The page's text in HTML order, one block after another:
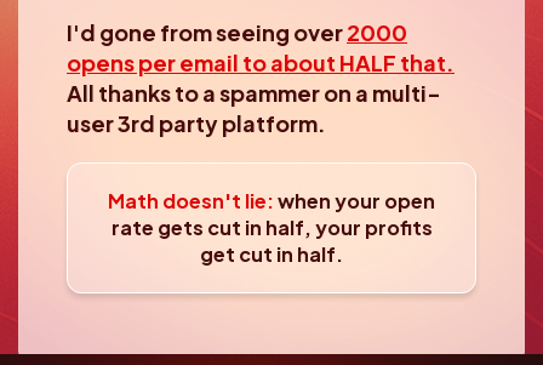
I'd gone from seeing over2000
opens per email to about HALF that.
All thanks to a spammer on a multi-
user 3rd party platform.
Math doesn't lie:when your open
rate gets cut in half, your profits
get cut in half.